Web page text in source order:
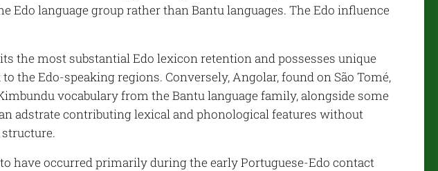
Edo language group rather than Bantu languages. The Edo influence
the most substantial Edo lexicon retention and possesses unique
the Edo-speaking regions. Conversely, Angolar, found on São Tomé,
vocabulary from the Bantu language family, alongside some
adstrate contributing lexical and phonological features without
have occurred primarily during the early Portuguese-Edo contact